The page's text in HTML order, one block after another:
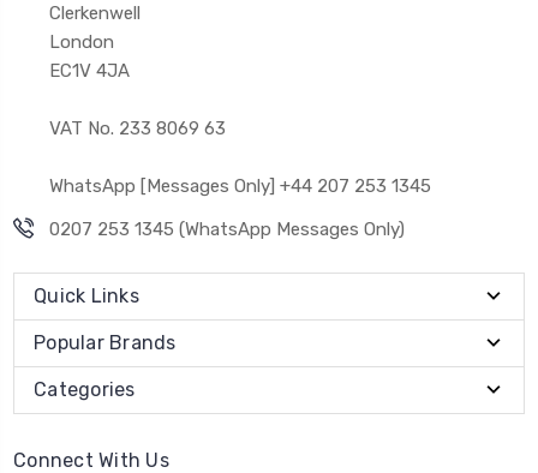
Clerkenwell
London
EC1V 4JA
VAT No. 233 8069 63
WhatsApp [Messages Only] +44 207 253 1345
0207 253 1345 (WhatsApp Messages Only)
Quick Links
Popular Brands
Categories
Connect With Us